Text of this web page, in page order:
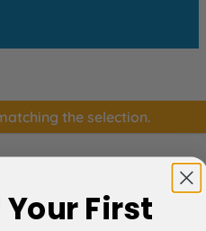
the selection.
Your First